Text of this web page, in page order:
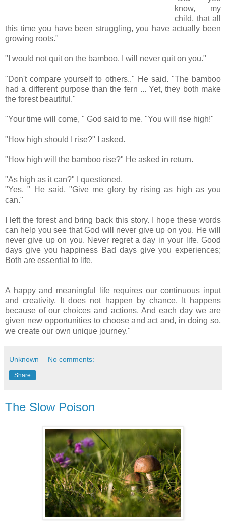
know, my
child, that all
this time you have been struggling, you have actually been
growing roots."
"I would not quit on the bamboo. I will never quit on you."
"Don't compare yourself to others.." He said. "The bamboo
had a different purpose than the fern ... Yet, they both make
the forest beautiful."
"Your time will come, " God said to me. "You will rise high!"
"How high should I rise?" I asked.
"How high will the bamboo rise?" He asked in return.
"As high as it can?" I questioned.
"Yes. " He said, "Give me glory by rising as high as you
can."
I left the forest and bring back this story. I hope these words
can help you see that God will never give up on you. He will
never give up on you. Never regret a day in your life. Good
days give you happiness Bad days give you experiences;
Both are essential to life.
A happy and meaningful life requires our continuous input
and creativity. It does not happen by chance. It happens
because of our choices and actions. And each day we are
given new opportunities to choose and act and, in doing so,
we create our own unique journey."
Unknown No comments:
Share
The Slow Poison